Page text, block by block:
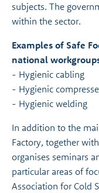
subjects. The
within the sector.
Examples of Safe
national
- Hygienic cabling
- Hygienic
- Hygienic welding
In addition to the
Factory, together
organises seminars
particular areas of
Association for Cold